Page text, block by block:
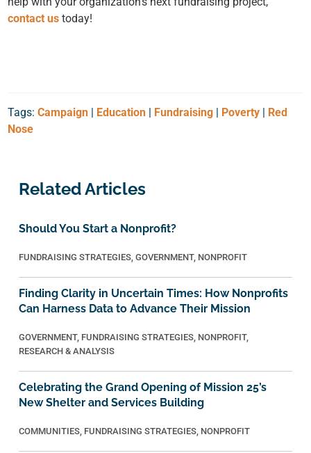
contact us today!
Tags:Campaign Education Fundraising Poverty
Red
Nose
Related Articles
Should You Start a Nonprofit?
FUNDRAISING STRATEGIES,GOVERNMENT, NONPROFIT
Finding Clarity in Uncertain Times: How Nonprofits
Can Harness Data to Advance Their Mission
GOVERNMENT, FUNDRAISING STRATEGIES, NONPROFIT,
RESEARCH & ANALYSIS
Celebrating the Grand Opening of Mission 25’s
New Shelter and Services Building
COMMUNITIES, FUNDRAISING STRATEGIES, NONPROFIT